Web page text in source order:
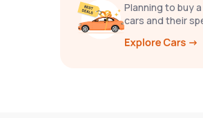
Planning to buy
cars and their